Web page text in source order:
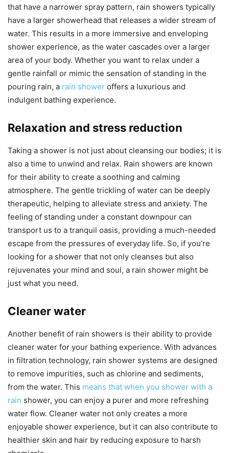
that have a narrower spray pattern, rain showers typically
have a larger showerhead that releases a wider stream of
water. This results in a more immersive and enveloping
shower experience, as the water cascades over a larger
area of your body. Whether you want to relax under a
gentle rainfall or mimic the sensation of standing in the
pouring rain, a rain shower offers a luxurious and
indulgent bathing experience.
Relaxation and stress reduction
Taking a shower is not just about cleansing our bodies; it is
also a time to unwind and relax. Rain showers are known
for their ability to create a soothing and calming
atmosphere. The gentle trickling of water can be deeply
therapeutic, helping to alleviate stress and anxiety. The
feeling of standing under a constant downpour can
transport us to a tranquil oasis, providing a much-needed
escape from the pressures of everyday life. So, if you’re
looking for a shower that not only cleanses but also
rejuvenates your mind and soul, a rain shower might be
just what you need.
Cleaner water
Another benefit of rain showers is their ability to provide
cleaner water for your bathing experience. With advances
in filtration technology, rain shower systems are designed
to remove impurities, such as chlorine and sediments,
from the water. This means that when you shower with a
rain shower, you can enjoy a purer and more refreshing
water flow. Cleaner water not only creates a more
enjoyable shower experience, but it can also contribute to
healthier skin and hair by reducing exposure to harsh